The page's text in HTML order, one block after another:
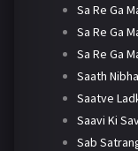
Sa Re Ga
Sa Re Ga
Sa Re Ga
Saath
Saatve
Saavi Ki
Sab